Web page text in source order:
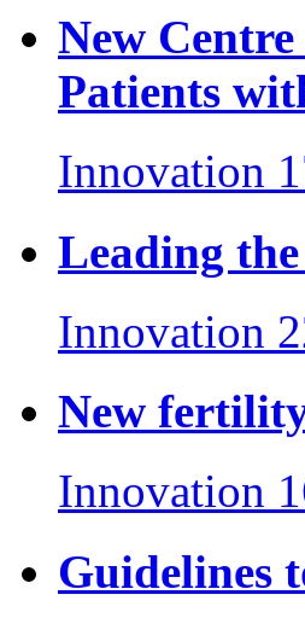
New
Patients
Innovation
Leading
Innovation
New
Innovation
Guidelines